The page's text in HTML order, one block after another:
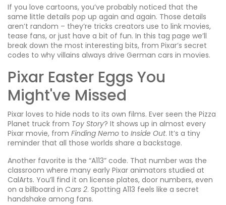
If you love cartoons, you’ve probably noticed that the
same little details pop up again and again. Those details
aren’t random – they’re tricks creators use to link movies,
tease fans, or just have a bit of fun. In this tag page we’ll
break down the most interesting bits, from Pixar’s secret
codes to why villains always drive German cars in movies.
Pixar Easter Eggs You
Might've Missed
Pixar loves to hide nods to its own films. Ever seen the Pizza
Planet truck from Toy Story? It shows up in almost every
Pixar movie, from Finding Nemo to Inside Out. It’s a tiny
reminder that all those worlds share a backstage.
Another favorite is the “A113” code. That number was the
classroom where many early Pixar animators studied at
CalArts. You’ll find it on license plates, door numbers, even
on a billboard in Cars 2. Spotting A113 feels like a secret
handshake among fans.